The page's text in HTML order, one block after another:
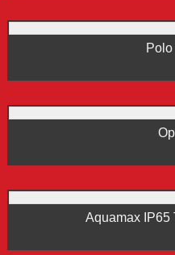
Aquamax IP65